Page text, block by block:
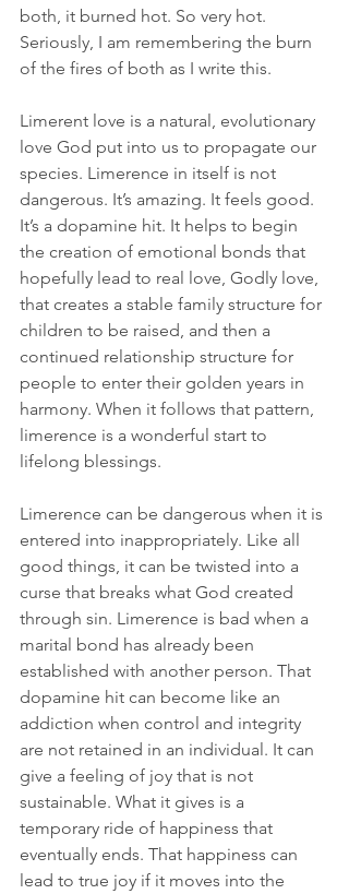
both, it burned hot. So very hot.
Seriously, I am remembering the burn
of the fires of both as I write this.
Limerent love is a natural, evolutionary
love God put into us to propagate our
species. Limerence in itself is not
dangerous. It’s amazing. It feels good.
It’s a dopamine hit. It helps to begin
the creation of emotional bonds that
hopefully lead to real love, Godly love,
that creates a stable family structure for
children to be raised, and then a
continued relationship structure for
people to enter their golden years in
harmony. When it follows that pattern,
limerence is a wonderful start to
lifelong blessings.
Limerence can be dangerous when it is
entered into inappropriately. Like all
good things, it can be twisted into a
curse that breaks what God created
through sin. Limerence is bad when a
marital bond has already been
established with another person. That
dopamine hit can become like an
addiction when control and integrity
are not retained in an individual. It can
give a feeling of joy that is not
sustainable. What it gives is a
temporary ride of happiness that
eventually ends. That happiness can
lead to true joy if it moves into the